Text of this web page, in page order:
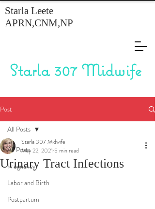
Starla 307 Midwife
Starla Leete
APRN,CNM,NP
Post
All Posts
Pregnancy
Labor and Birth
Postpartum
All Posts
Urinary Tract Infections
Starla 307 Midwife
May 22, 2021 5 min read